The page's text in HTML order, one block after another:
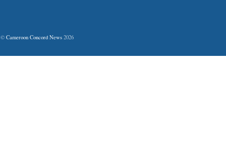
© Cameroon Concord News 2026